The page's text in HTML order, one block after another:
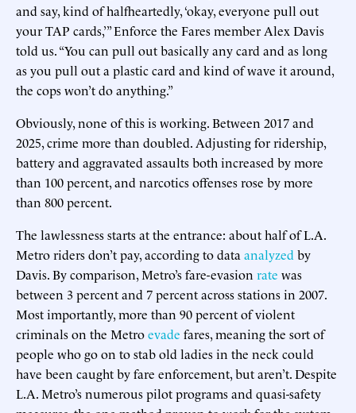
and say, kind of halfheartedly, ‘okay, everyone pull out
your TAP cards,’” Enforce the Fares member Alex Davis
told us. “You can pull out basically any card and as long
as you pull out a plastic card and kind of wave it around,
the cops won’t do anything.”
Obviously, none of this is working. Between 2017 and
2025, crime more than doubled. Adjusting for ridership,
battery and aggravated assaults both increased by more
than 100 percent, and narcotics offenses rose by more
than 800 percent.
The lawlessness starts at the entrance: about half of L.A.
Metro riders don’t pay, according to data analyzed by
Davis. By comparison, Metro’s fare-evasion rate was
between 3 percent and 7 percent across stations in 2007.
Most importantly, more than 90 percent of violent
criminals on the Metroevade fares, meaning the sort of
people who go on to stab old ladies in the neck could
have been caught by fare enforcement, but aren’t. Despite
L.A. Metro’s numerous pilot programs and quasi-safety